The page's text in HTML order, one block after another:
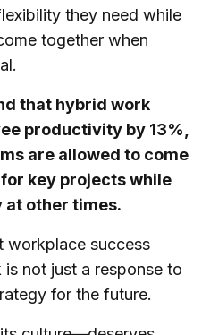
they need while
together when
that hybrid work
productivity by 13%,
are allowed to come
key projects while
other times.
workplace success
not just a response to
for the future.